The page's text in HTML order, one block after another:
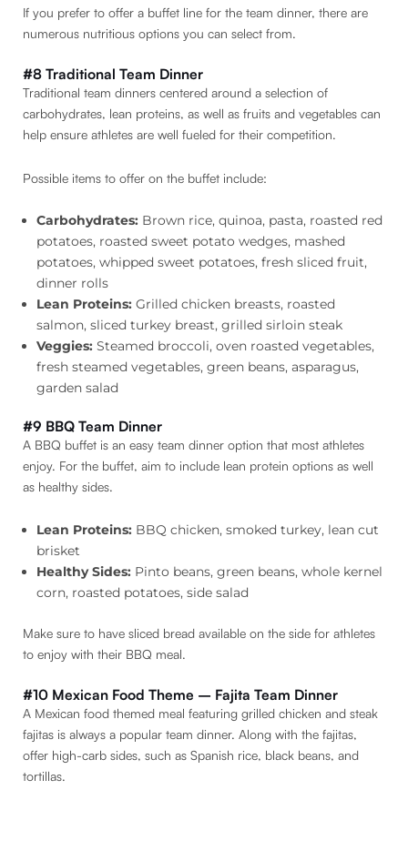
If you prefer to offer a buffet line for the team dinner, there are
numerous nutritious options you can select from.
#8 Traditional Team Dinner
Traditional team dinners centered around a selection of
carbohydrates, lean proteins, as well as fruits and vegetables can
help ensure athletes are well fueled for their competition.
Possible items to offer on the buffet include:
Carbohydrates: Brown rice, quinoa, pasta, roasted red
potatoes, roasted sweet potato wedges, mashed
potatoes, whipped sweet potatoes, fresh sliced fruit,
dinner rolls
Lean Proteins: Grilled chicken breasts, roasted
salmon, sliced turkey breast, grilled sirloin steak
Veggies: Steamed broccoli, oven roasted vegetables,
fresh steamed vegetables, green beans, asparagus,
garden salad
#9 BBQ Team Dinner
A BBQ buffet is an easy team dinner option that most athletes
enjoy. For the buffet, aim to include lean protein options as well
as healthy sides.
Lean Proteins: BBQ chicken, smoked turkey, lean cut
brisket
Healthy Sides: Pinto beans, green beans, whole kernel
corn, roasted potatoes, side salad
Make sure to have sliced bread available on the side for athletes
to enjoy with their BBQ meal.
#10 Mexican Food Theme – Fajita Team Dinner
A Mexican food themed meal featuring grilled chicken and steak
fajitas is always a popular team dinner. Along with the fajitas,
offer high-carb sides, such as Spanish rice, black beans, and
tortillas.